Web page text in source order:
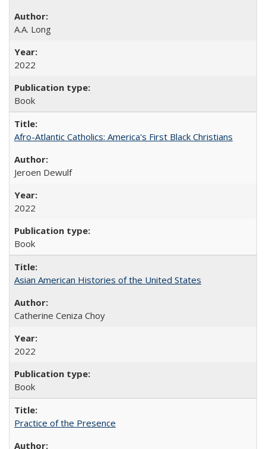
A.A. Long
2022
Book
Afro-Atlantic Catholics: America's First Black Christians
Jeroen Dewulf
2022
Book
Asian American Histories of the United States
Catherine Ceniza Choy
2022
Book
Practice of the Presence